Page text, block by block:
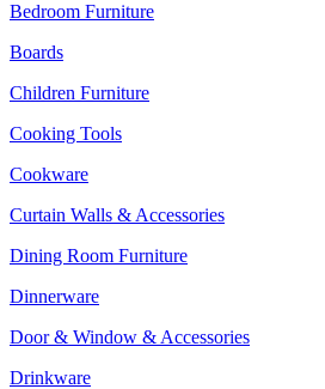
Bedroom Furniture
Boards
Children Furniture
Cooking Tools
Cookware
Curtain Walls & Accessories
Dining Room Furniture
Dinnerware
Door & Window & Accessories
Drinkware